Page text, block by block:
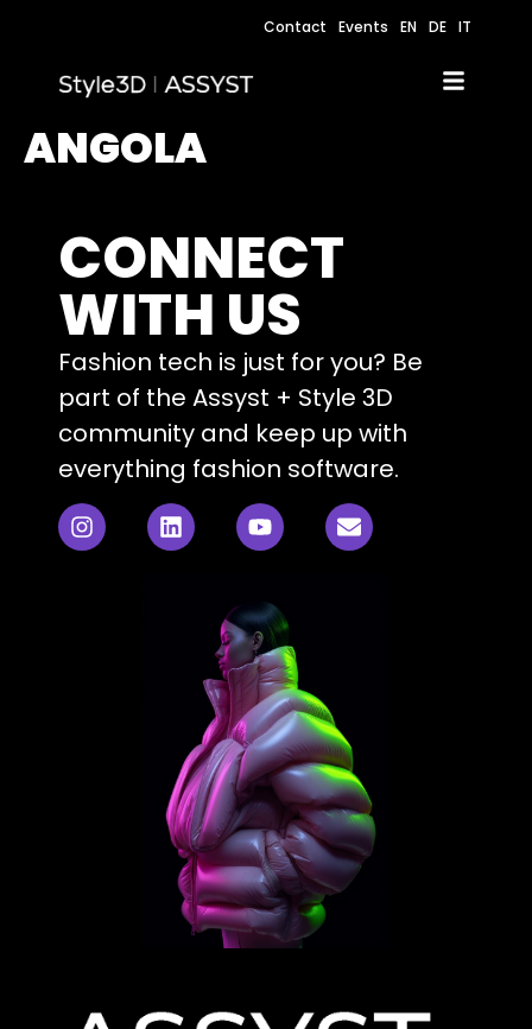
Contact Events EN DE IT
ANGOLA
CONNECT
WITH US
Fashion tech is just for you? Be
part of the Assyst + Style 3D
community and keep up with
everything fashion software.